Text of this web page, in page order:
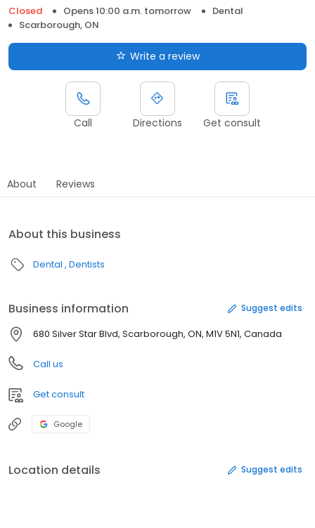
Closed
Opens 10:00 a.m. tomorrow
Dental
Scarborough, ON
Write a review
Call Directions Get consult
About Reviews
About this business
Dental Dentists
Business information Suggest edits
680 Silver Star Blvd, Scarborough, ON, M1V 5N1, Canada
Call us
Get consult
Google
Location details Suggest edits